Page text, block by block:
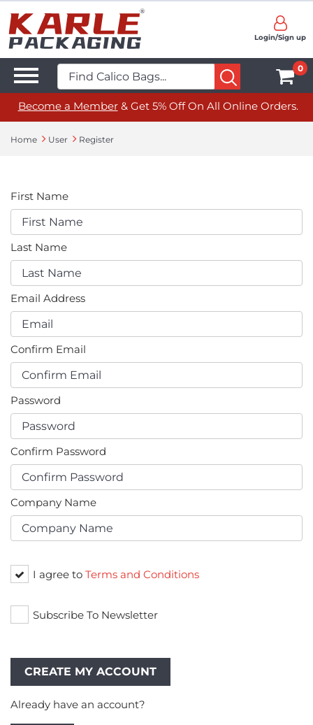
Login/Sign up
0
Become a Member& Get 5% Off On All Online Orders.
Home User Register
First Name
Last Name
Email Address
Confirm Email
Password
Confirm Password
Company Name
I agree to Terms and Conditions
Subscribe To Newsletter
Already have an account?